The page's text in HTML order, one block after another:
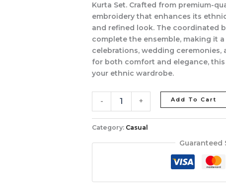
Kurta Set. Crafted from premium-
embroidery that enhances its
and refined look. The coordinated
complete the ensemble, making it
celebrations, wedding
for both comfort and elegance,
your ethnic wardrobe.
- + Add To Cart
Category: Casual
Guaranteed